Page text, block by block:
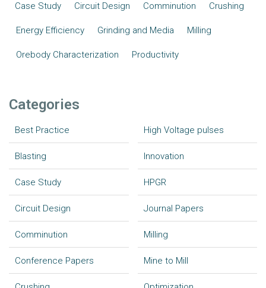
Case Study Circuit Design Comminution Crushing
Energy Efficiency Grinding and Media Milling
Orebody Characterization Productivity
Categories
Best Practice
Blasting
Case Study
Circuit Design
Comminution
Conference Papers
High Voltage pulses
Innovation
HPGR
Journal Papers
Milling
Mine to Mill